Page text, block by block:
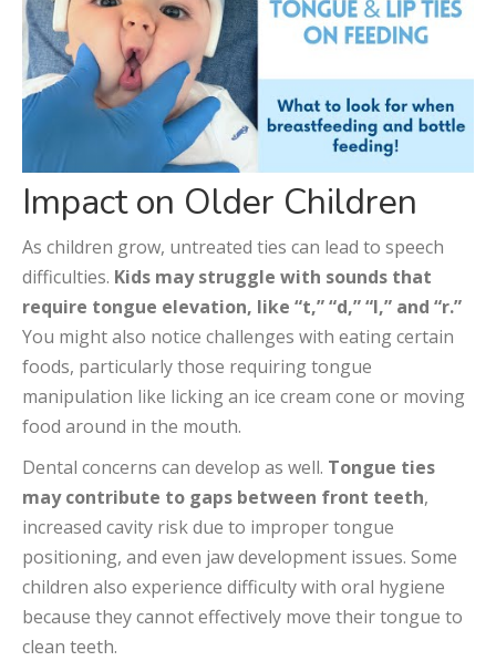
Impact on Older Children
As children grow, untreated ties can lead to speech
difficulties. Kids may struggle with sounds that
require tongue elevation, like “t,” “d,” “l,” and “r.”
You might also notice challenges with eating certain
foods, particularly those requiring tongue
manipulation like licking an ice cream cone or moving
food around in the mouth.
Dental concerns can develop as well. Tongue ties
may contribute to gaps between front teeth,
increased cavity risk due to improper tongue
positioning, and even jaw development issues. Some
children also experience difficulty with oral hygiene
because they cannot effectively move their tongue to
clean teeth.